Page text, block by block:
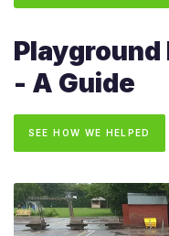
Playground
- A Guide
SEE HOW WE HELPED